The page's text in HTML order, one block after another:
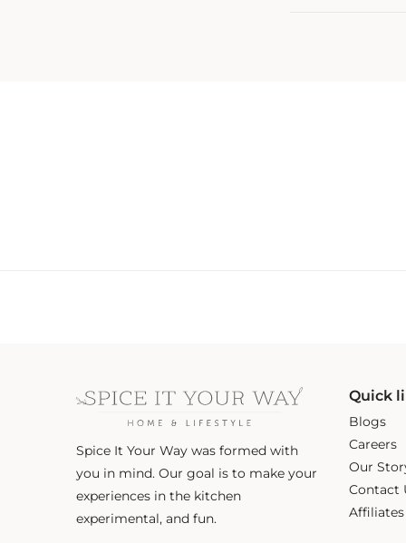
Spice It Your Way was formed with
you in mind. Our goal is to make your
experiences in the kitchen
experimental, and fun.
Quick
Blogs
Careers
Our
Contact